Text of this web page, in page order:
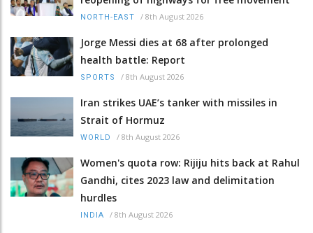
NORTH-EAST / 8th August 2026
Jorge Messi dies at 68 after prolonged
health battle: Report
SPORTS / 8th August 2026
Iran strikes UAE’s tanker with missiles in
Strait of Hormuz
WORLD / 8th August 2026
Women's quota row: Rijiju hits back at Rahul
Gandhi, cites 2023 law and delimitation
hurdles
INDIA / 8th August 2026